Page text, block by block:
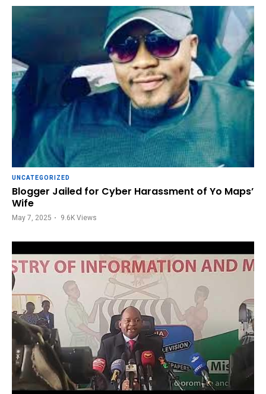
UNCATEGORIZED
Blogger Jailed for Cyber Harassment of Yo Maps’
Wife
May 7, 2025 9.6KViews